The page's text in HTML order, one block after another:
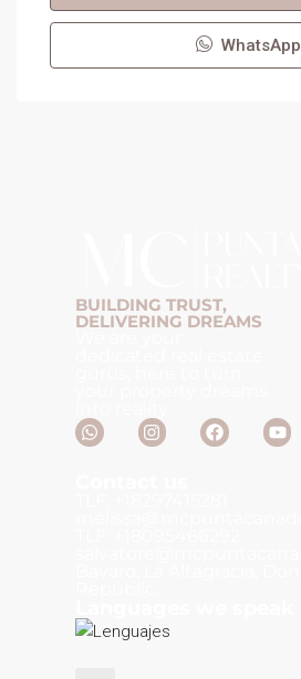
WhatsApp
BUILDING TRUST,
DELIVERING DREAMS